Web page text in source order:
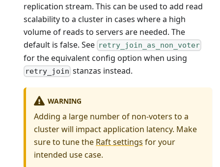
replication stream. This can be used to add read
scalability to a cluster in cases where a high
volume of reads to servers are needed. The
default is false. See retry_join_as_non_voter
for the equivalent config option when using
retry_join stanzas instead.
WARNING
Adding a large number of non-voters to a
cluster will impact application latency. Make
sure to tune the Raft settings for your
intended use case.